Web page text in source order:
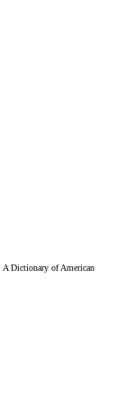
A Dictionary of American